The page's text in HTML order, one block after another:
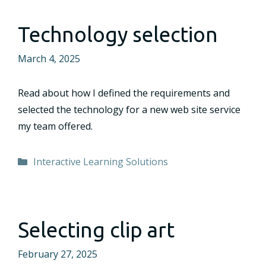
Technology selection
March 4, 2025
Read about how I defined the requirements and
selected the technology for a new web site service
my team offered.
Categories
Interactive Learning Solutions
Selecting clip art
February 27, 2025